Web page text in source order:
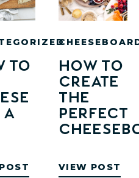
to
a
How To
Create
The
Perfect
VIEW POST